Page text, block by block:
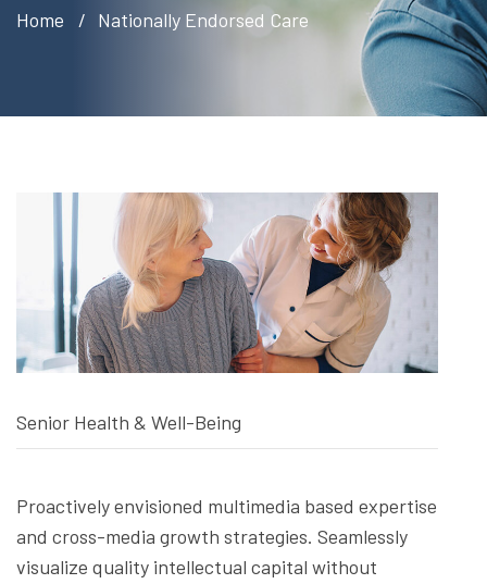
Home Nationally Endorsed Care
Senior Health & Well-Being
Proactively envisioned multimedia based expertise
and cross-media growth strategies. Seamlessly
visualize quality intellectual capital without